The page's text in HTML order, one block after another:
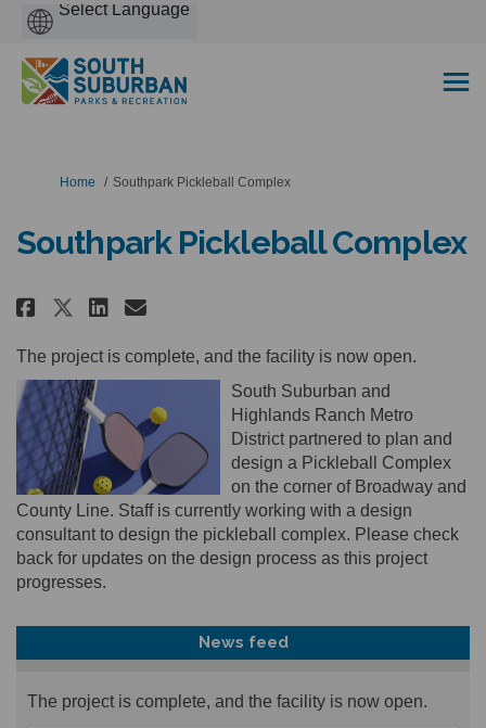
You are here:
Home Southpark Pickleball Complex
Southpark Pickleball Complex
Share Southpark Pickleball
Share Southpark Pickleball
Share Southpark
Email Southpark
The project is complete, and the facility is now open.
South Suburban and
Highlands Ranch Metro
District partnered to plan and
design a Pickleball Complex
on the corner of Broadway and
County Line. Staff is currently working with a design
consultant to design the pickleball complex. Please check
back for updates on the design process as this project
progresses.
News feed
The project is complete, and the facility is now open.